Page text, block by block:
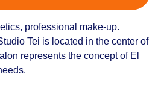
professional make-up.
Tei is located in the center of
represents the concept of El